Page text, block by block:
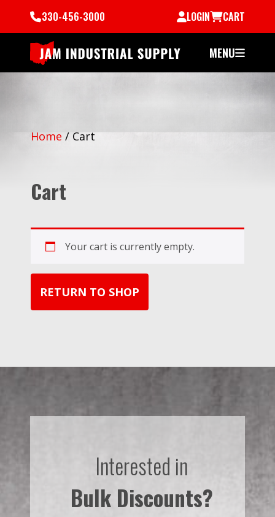
330-456-3000 LOGIN CART
MENU
Home / Cart
Cart
Your cart is currently empty.
RETURN TO SHOP
Interested in
Bulk Discounts?